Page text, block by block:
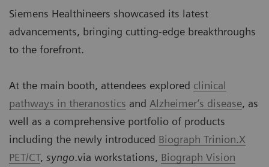
Siemens Healthineers showcased its latest
advancements, bringing cutting-edge breakthroughs
to the forefront.
At the main booth, attendees explored clinical
pathways in theranostics and Alzheimer’s disease, as
well as a comprehensive portfolio of products
including the newly introduced Biograph Trinion.X
PET/CT, syngo.via workstations, Biograph Vision